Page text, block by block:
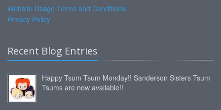
Website Usage Terms and Conditions
Privacy Policy
Recent Blog Entries
Happy Tsum Tsum Monday!! Sanderson Sisters Tsum
Tsums are now available!!